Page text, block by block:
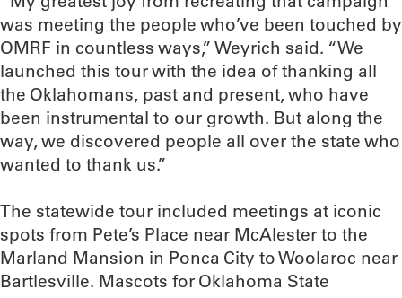
was meeting the people who’ve been touched by
OMRF in countless ways,” Weyrich said. “We
launched this tour with the idea of thanking all
the Oklahomans, past and present, who have
been instrumental to our growth. But along the
way, we discovered people all over the state who
wanted to thank us.”
The statewide tour included meetings at iconic
spots from Pete’s Place near McAlester to the
Marland Mansion in Ponca City to Woolaroc near
Bartlesville. Mascots for Oklahoma State